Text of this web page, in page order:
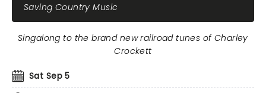
Saving Country Music
Sat Sep 5
Singalong to the brand new railroad tunes of Charley
Crockett